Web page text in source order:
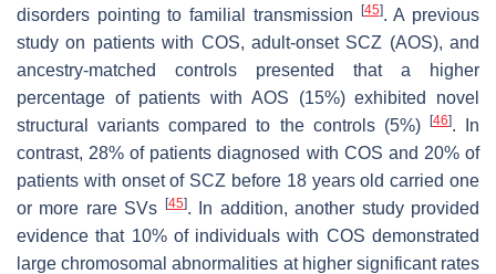
disorders pointing to familial transmission
[45]. A previous
study on patients with COS, adult-onset SCZ (AOS), and
ancestry-matched controls presented that a higher
percentage of patients with AOS (15%) exhibited novel
structural variants compared to the controls (5%)
[46]. In
contrast, 28% of patients diagnosed with COS and 20% of
patients with onset of SCZ before 18 years old carried one
or more rare SVs
[45]. In addition, another study provided
evidence that 10% of individuals with COS demonstrated
large chromosomal abnormalities at higher significant rates